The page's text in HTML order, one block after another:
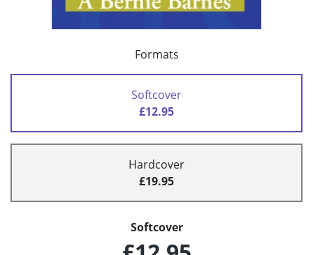
Formats
Softcover
£12.95
Hardcover
£19.95
Softcover